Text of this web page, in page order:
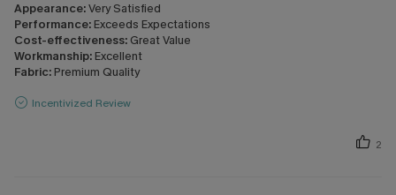
Appearance:Very Satisfied
Performance: Exceeds Expectations
Cost-effectiveness: Great Value
Workmanship: Excellent
Fabric: Premium Quality
Incentivized Review
2